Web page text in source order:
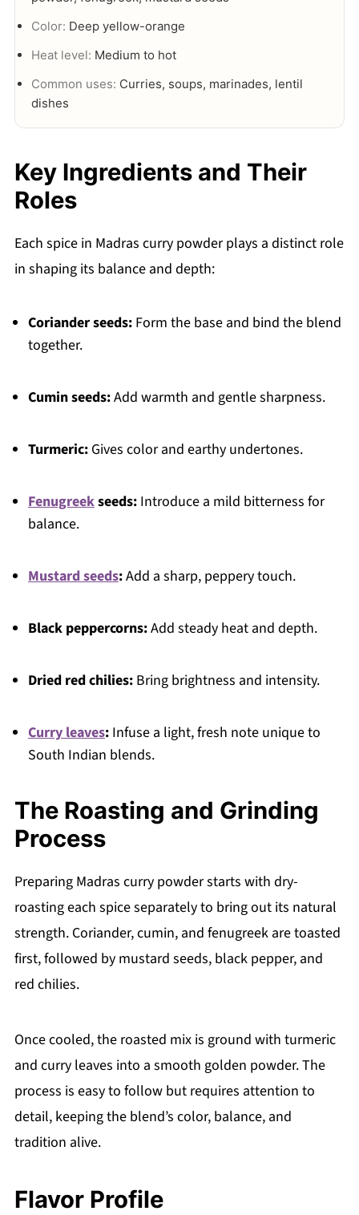
Color: Deep yellow-orange
Heat level: Medium to hot
Common uses: Curries, soups, marinades, lentil
dishes
Key Ingredients and Their
Roles
Each spice in Madras curry powder plays a distinct role
in shaping its balance and depth:
Coriander seeds:Form the base and bind the blend
together.
Cumin seeds:Add warmth and gentle sharpness.
Turmeric:Gives color and earthy undertones.
Fenugreekseeds:Introduce a mild bitterness for
balance.
Mustard seeds:Add a sharp, peppery touch.
Black peppercorns:Add steady heat and depth.
Dried red chilies:Bring brightness and intensity.
Curry leaves:Infuse a light, fresh note unique to
South Indian blends.
The Roasting and Grinding
Process
Preparing Madras curry powder starts with dry-
roasting each spice separately to bring out its natural
strength. Coriander, cumin, and fenugreek are toasted
first, followed by mustard seeds, black pepper, and
red chilies.
Once cooled, the roasted mix is ground with turmeric
and curry leaves into a smooth golden powder. The
process is easy to follow but requires attention to
detail, keeping the blend’s color, balance, and
tradition alive.
Flavor Profile